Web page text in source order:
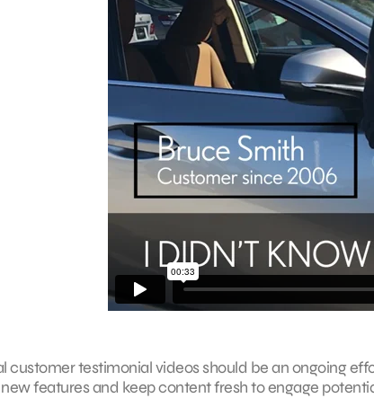
customer testimonial videos should be an ongoing
new features and keep content fresh to engage